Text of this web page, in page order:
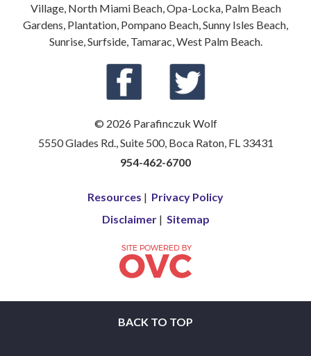
Village, North Miami Beach, Opa-Locka, Palm Beach
Gardens, Plantation, Pompano Beach, Sunny Isles Beach,
Sunrise, Surfside, Tamarac, West Palm Beach.
© 2026 Parafinczuk Wolf
5550 Glades Rd., Suite 500, Boca Raton, FL 33431
954-462-6700
Resources | Privacy Policy
Disclaimer| Sitemap
BACK TO TOP